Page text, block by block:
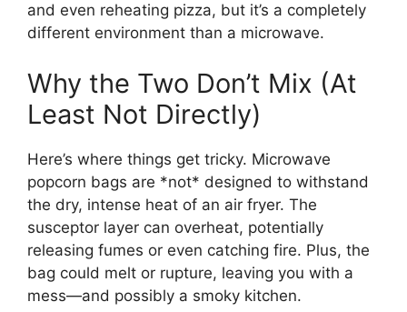
and even reheating pizza, but it’s a completely
different environment than a microwave.
Why the Two Don’t Mix (At
Least Not Directly)
Here’s where things get tricky. Microwave
popcorn bags are *not* designed to withstand
the dry, intense heat of an air fryer. The
susceptor layer can overheat, potentially
releasing fumes or even catching fire. Plus, the
bag could melt or rupture, leaving you with a
mess—and possibly a smoky kitchen.